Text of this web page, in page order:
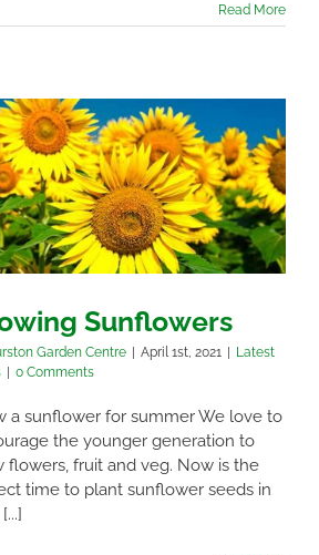
Read More
Sunflowers
Garden Centre April 1st, 2021
Latest
0 Comments
a sunflower for summer We love to
the younger generation to
flowers, fruit and veg. Now is the
time to plant sunflower seeds in